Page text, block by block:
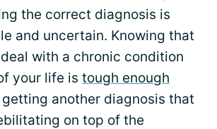
the correct diagnosis is
and uncertain. Knowing that
with a chronic condition
your life is tough enough
getting another diagnosis that
on top of the